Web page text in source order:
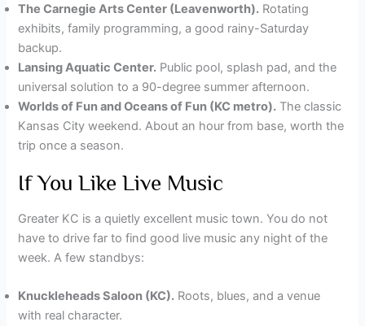
The Carnegie Arts Center (Leavenworth). Rotating
exhibits, family programming, a good rainy-Saturday
backup.
Lansing Aquatic Center. Public pool, splash pad, and the
universal solution to a 90-degree summer afternoon.
Worlds of Fun and Oceans of Fun (KC metro). The classic
Kansas City weekend. About an hour from base, worth the
trip once a season.
If You Like Live Music
Greater KC is a quietly excellent music town. You do not
have to drive far to find good live music any night of the
week. A few standbys:
Knuckleheads Saloon (KC). Roots, blues, and a venue
with real character.